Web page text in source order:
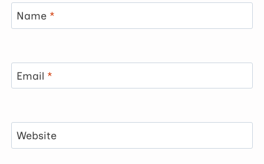
Name *
Email *
Website